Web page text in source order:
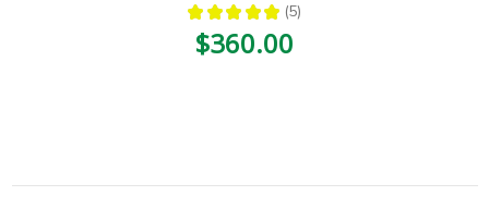
★ ★ ★ ★ ★ 5
5
$360.00